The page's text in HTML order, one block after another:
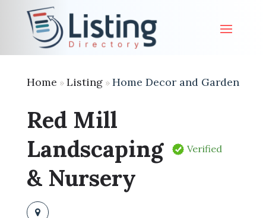
Home » Listing» Home Decor and Garden
Red Mill
Landscaping
& Nursery
Verified